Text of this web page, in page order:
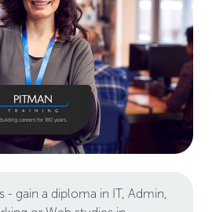
gain a diploma in IT, Admin,